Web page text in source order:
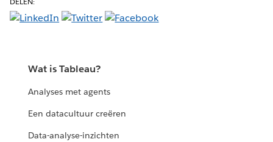
Wat is Tableau?
Analyses met agents
Een datacultuur creëren
Data-analyse-inzichten